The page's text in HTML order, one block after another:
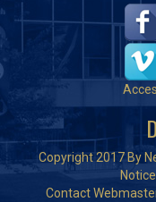
Copyright 2017 By
Contact